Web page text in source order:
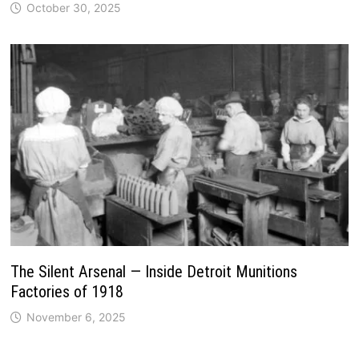
October 30, 2025
The Silent Arsenal — Inside Detroit Munitions
Factories of 1918
November 6, 2025